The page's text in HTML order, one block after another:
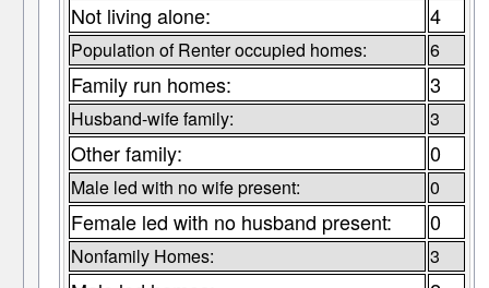
Not living alone: 4
Population of Renter occupied homes: 6
Family run homes: 3
Husband-wife family: 3
Other family: 0
Male led with no wife present: 0
Female led with no husband present: 0
Nonfamily Homes: 3